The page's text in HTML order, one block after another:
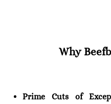
Why
Prime Cuts of